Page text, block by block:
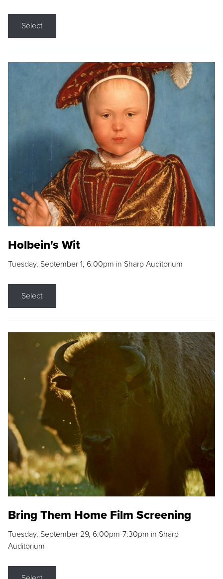
Select
Holbein's Wit
Tuesday, September 1, 6:00pm in Sharp Auditorium
Select
Bring Them Home Film Screening
Tuesday, September 29, 6:00pm-7:30pm in Sharp
Auditorium